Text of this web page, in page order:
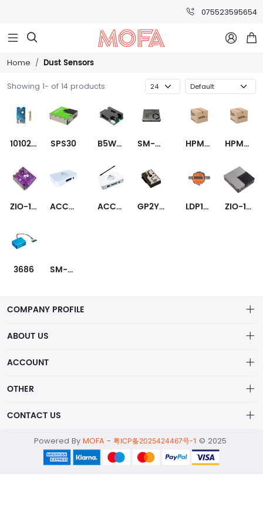
075523595654
  
Home Dust Sensors
Showing 1- of 14 products
101020613 SPS30 B5W-LD0101-2 SM-UART-04L HPMA115C0-001 HPMA115C0-002
ZIO-101963 ACC-S02-00000-AQ ACC-S02-00000-IO-AQ GP2Y1014AU0F LDP100 ZIO-101962
3686 SM-PWM-01A
COMPANY PROFILE
distributor in the electronic components industry,
ABOUT US
Order
ACCOUNT
Brand List
OTHER
Terms of use
CONTACT US
alex@mofa.com
0755-23595654
Powered By MOFA - 粤ICP备2025424467号-1 © 2025